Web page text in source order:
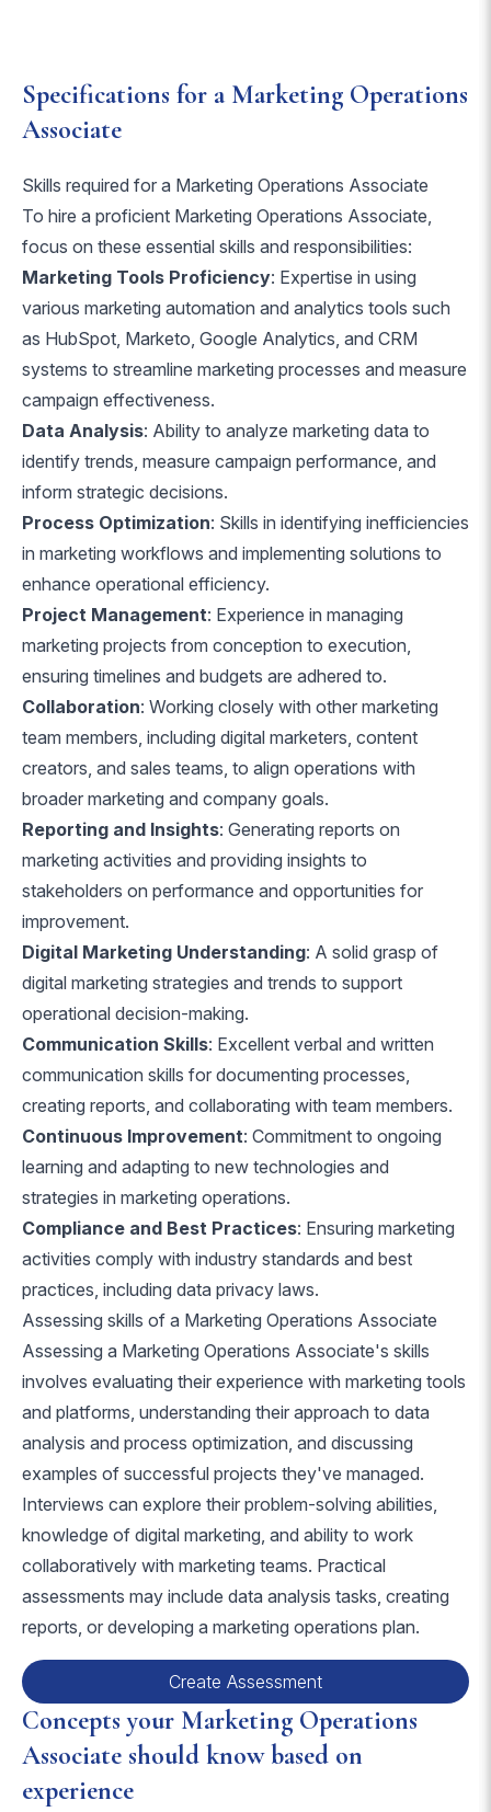
Specifications for a Marketing Operations
Associate
Skills required for a Marketing Operations Associate
To hire a proficient Marketing Operations Associate,
focus on these essential skills and responsibilities:
Marketing Tools Proficiency: Expertise in using
various marketing automation and analytics tools such
as HubSpot, Marketo, Google Analytics, and CRM
systems to streamline marketing processes and measure
campaign effectiveness.
Data Analysis: Ability to analyze marketing data to
identify trends, measure campaign performance, and
inform strategic decisions.
Process Optimization: Skills in identifying inefficiencies
in marketing workflows and implementing solutions to
enhance operational efficiency.
Project Management: Experience in managing
marketing projects from conception to execution,
ensuring timelines and budgets are adhered to.
Collaboration: Working closely with other marketing
team members, including digital marketers, content
creators, and sales teams, to align operations with
broader marketing and company goals.
Reporting and Insights: Generating reports on
marketing activities and providing insights to
stakeholders on performance and opportunities for
improvement.
Digital Marketing Understanding: A solid grasp of
digital marketing strategies and trends to support
operational decision-making.
Communication Skills: Excellent verbal and written
communication skills for documenting processes,
creating reports, and collaborating with team members.
Continuous Improvement: Commitment to ongoing
learning and adapting to new technologies and
strategies in marketing operations.
Compliance and Best Practices: Ensuring marketing
activities comply with industry standards and best
practices, including data privacy laws.
Assessing skills of a Marketing Operations Associate
Assessing a Marketing Operations Associate's skills
involves evaluating their experience with marketing tools
and platforms, understanding their approach to data
analysis and process optimization, and discussing
examples of successful projects they've managed.
Interviews can explore their problem-solving abilities,
knowledge of digital marketing, and ability to work
collaboratively with marketing teams. Practical
assessments may include data analysis tasks, creating
reports, or developing a marketing operations plan.
Create Assessment
Concepts your Marketing Operations
Associate should know based on
experience